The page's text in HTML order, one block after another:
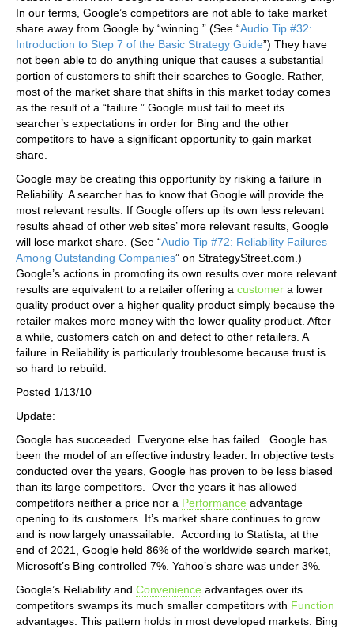
In our terms, Google’s competitors are not able to take market
share away from Google by “winning.” (See “Audio Tip #32:
Introduction to Step 7 of the Basic Strategy Guide”) They have
not been able to do anything unique that causes a substantial
portion of customers to shift their searches to Google. Rather,
most of the market share that shifts in this market today comes
as the result of a “failure.” Google must fail to meet its
searcher’s expectations in order for Bing and the other
competitors to have a significant opportunity to gain market
share.
Google may be creating this opportunity by risking a failure in
Reliability. A searcher has to know that Google will provide the
most relevant results. If Google offers up its own less relevant
results ahead of other web sites’ more relevant results, Google
will lose market share. (See “Audio Tip #72: Reliability Failures
Among Outstanding Companies” on StrategyStreet.com.)
Google’s actions in promoting its own results over more relevant
results are equivalent to a retailer offering a customer a lower
quality product over a higher quality product simply because the
retailer makes more money with the lower quality product. After
a while, customers catch on and defect to other retailers. A
failure in Reliability is particularly troublesome because trust is
so hard to rebuild.
Posted 1/13/10
Update:
Google has succeeded. Everyone else has failed. Google has
been the model of an effective industry leader. In objective tests
conducted over the years, Google has proven to be less biased
than its large competitors. Over the years it has allowed
competitors neither a price nor a Performance advantage
opening to its customers. It’s market share continues to grow
and is now largely unassailable. According to Statista, at the
end of 2021, Google held 86% of the worldwide search market,
Microsoft’s Bing controlled 7%. Yahoo’s share was under 3%.
Google’s Reliability and Convenience advantages over its
competitors swamps its much smaller competitors with Function
advantages. This pattern holds in most developed markets. Bing